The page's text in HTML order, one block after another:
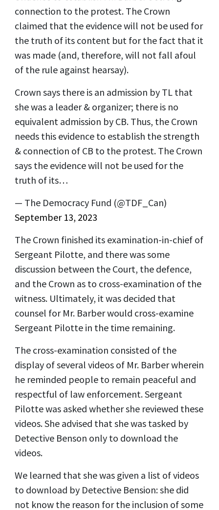
connection to the protest. The Crown
claimed that the evidence will not be used for
the truth of its content but for the fact that it
was made (and, therefore, will not fall afoul
of the rule against hearsay).
Crown says there is an admission by TL that
she was a leader & organizer; there is no
equivalent admission by CB. Thus, the Crown
needs this evidence to establish the strength
& connection of CB to the protest. The Crown
says the evidence will not be used for the
truth of its…
— The Democracy Fund (@TDF_Can)
September 13, 2023
The Crown finished its examination-in-chief of
Sergeant Pilotte, and there was some
discussion between the Court, the defence,
and the Crown as to cross-examination of the
witness. Ultimately, it was decided that
counsel for Mr. Barber would cross-examine
Sergeant Pilotte in the time remaining.
The cross-examination consisted of the
display of several videos of Mr. Barber wherein
he reminded people to remain peaceful and
respectful of law enforcement. Sergeant
Pilotte was asked whether she reviewed these
videos. She advised that she was tasked by
Detective Benson only to download the
videos.
We learned that she was given a list of videos
to download by Detective Bension: she did
not know the reason for the inclusion of some